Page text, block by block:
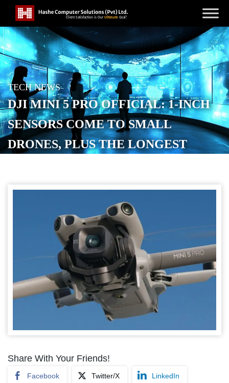
TECH NEWS
DJI MINI 5 PRO OFFICIAL: 1-INCH
SENSORS COME TO SMALL
DRONES, PLUS THE LONGEST
POSTED ONSEPTEMBER 17, 2025
Share With Your Friends!
Facebook Twitter/X LinkedIn